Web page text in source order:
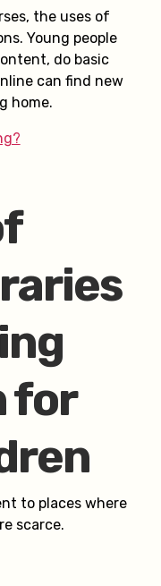
the uses of
Young people
do basic
can find new
home.
for
to places where
scarce.